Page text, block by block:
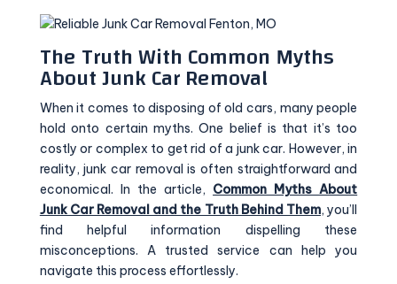
The Truth With Common Myths
About Junk Car Removal
When it comes to disposing of old cars, many people
hold onto certain myths. One belief is that it’s too
costly or complex to get rid of a junk car. However, in
reality, junk car removal is often straightforward and
economical. In the article, Common Myths About
Junk Car Removal and the Truth Behind Them, you’ll
find helpful information dispelling these
misconceptions. A trusted service can help you
navigate this process effortlessly.